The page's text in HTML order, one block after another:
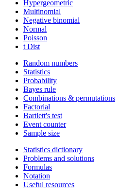
Hypergeometric
Multinomial
Negative binomial
Normal
Poisson
t Dist
Random numbers
Statistics
Probability
Bayes rule
Combinations & permutations
Factorial
Bartlett's test
Event counter
Sample size
Statistics dictionary
Problems and solutions
Formulas
Notation
Useful resources